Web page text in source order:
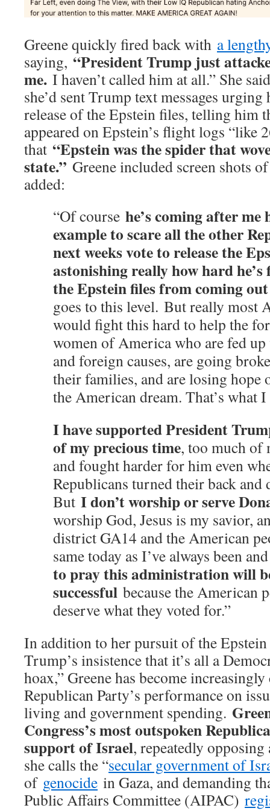
Greene quickly fired back with a
saying, “President Trump just
me. I haven’t called him at all.” She
she’d sent Trump text messages
release of the Epstein files, telling him
appeared on Epstein’s flight logs “like
that “Epstein was the spider that
state.” Greene included screen shots
added:
“Of course he’s coming after
example to scare all the other
next weeks vote to release the
astonishing really how hard
the Epstein files from coming out
goes to this level. But really most
would fight this hard to help the
women of America who are fed
and foreign causes, are going
their families, and are losing hope
the American dream. That’s what
I have supported President
of my precious time, too much of
and fought harder for him even
Republicans turned their back and
But I don’t worship or serve
worship God, Jesus is my savior,
district GA14 and the American
same today as I’ve always been
to pray this administration will
successful because the American
deserve what they voted for.”
In addition to her pursuit of the
Trump’s insistence that it’s all a
hoax,” Greene has become
Republican Party’s performance on
living and government spending.
Congress’s most outspoken
support of Israel, repeatedly
she calls the “secular government of
of genocide in Gaza, and demanding
Public Affairs Committee (AIPAC)